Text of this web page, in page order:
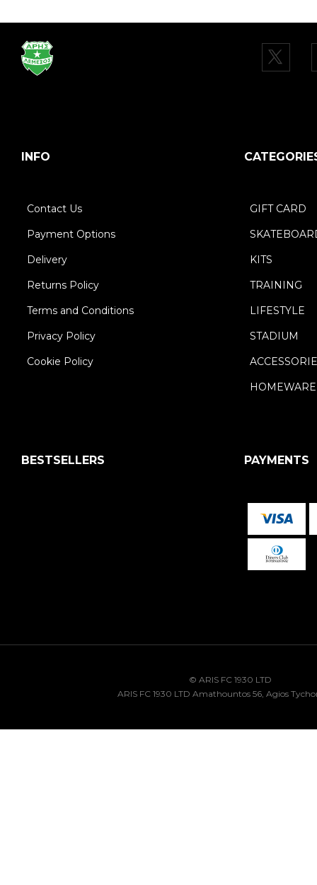
INFO
Contact Us
Payment Options
Delivery
Returns Policy
Terms and Conditions
Privacy Policy
Cookie Policy
GIFT CARD
KITS
TRAINING
LIFESTYLE
STADIUM
HOMEWARE
BESTSELLERS PAYMENTS
© ARIS FC 1930 LTD
ARIS FC 1930 LTD Amathountos 56, Agios